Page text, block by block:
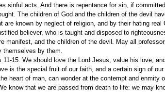
sinful acts. And there is repentance for sin, if
The children of God and the children of the devil
are known by neglect of religion, and by their hating
believer, who is taught and disposed to
manifest, and the children of the devil. May all
themselves by them.
11-15: We should love the Lord Jesus, value his love,
is the special fruit of our faith, and a certain sign of
heart of man, can wonder at the contempt and enmity
know that we are passed from death to life: we may